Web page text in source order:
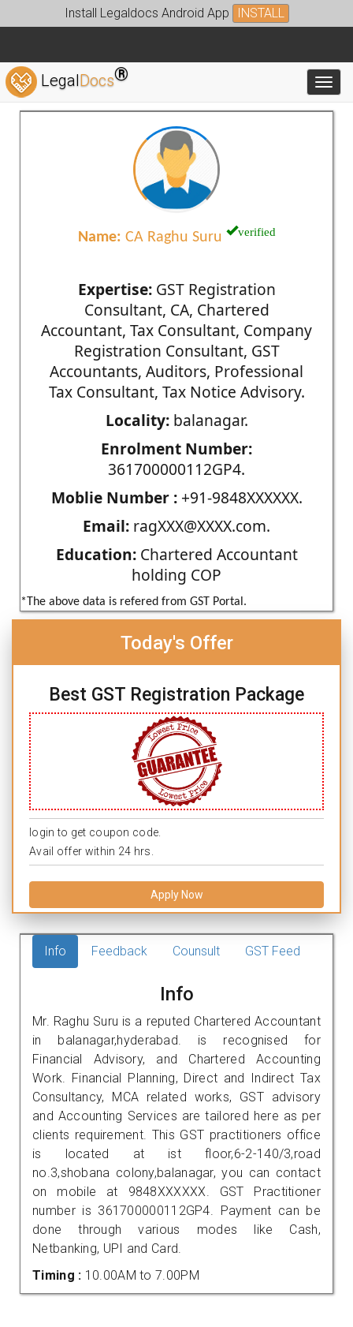
Install Legaldocs Android App INSTALL
LegalDocs®
Name: CA Raghu Suru verified
Expertise:GST Registration
Consultant, CA, Chartered
Accountant, Tax Consultant, Company
Registration Consultant, GST
Accountants, Auditors, Professional
Tax Consultant, Tax Notice Advisory.
Locality:balanagar.
Enrolment Number:
361700000112GP4.
Moblie Number :+91-9848XXXXXX.
Email: ragXXX@XXXX.com.
Education:Chartered Accountant
holding COP
*The above data is refered from GST Portal.
Today's Offer
Best GST Registration Package
login to get coupon code.
Avail offer within 24 hrs.
Apply Now
Info Feedback Counsult GST Feed
Info
Mr. Raghu Suru is a reputed Chartered Accountant
in balanagar,hyderabad. is recognised for
Financial Advisory, and Chartered Accounting
Work. Financial Planning, Direct and Indirect Tax
Consultancy, MCA related works, GST advisory
and Accounting Services are tailored here as per
clients requirement. This GST practitioners office
is located at ist floor,6-2-140/3,road
no.3,shobana colony,balanagar, you can contact
on mobile at 9848XXXXXX. GST Practitioner
number is 361700000112GP4. Payment can be
done through various modes like Cash,
Netbanking, UPI and Card.
Timing : 10.00AM to 7.00PM